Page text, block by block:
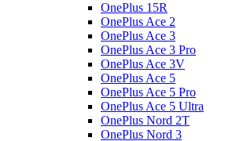
OnePlus 15R
OnePlus Ace 2
OnePlus Ace 3
OnePlus Ace 3 Pro
OnePlus Ace 3V
OnePlus Ace 5
OnePlus Ace 5 Pro
OnePlus Ace 5 Ultra
OnePlus Nord 2T
OnePlus Nord 3